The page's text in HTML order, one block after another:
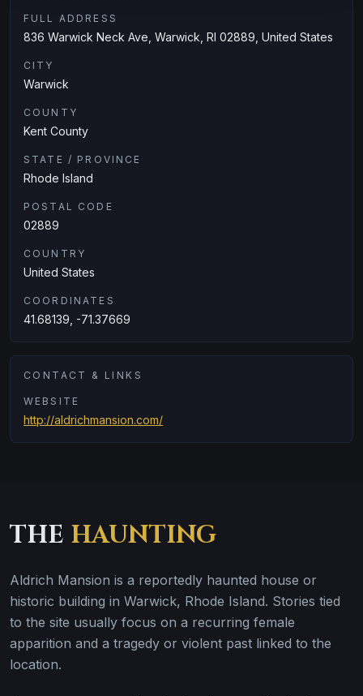
FULL ADDRESS
836 Warwick Neck Ave, Warwick, RI 02889, United States
CITY
Warwick
COUNTY
Kent County
STATE / PROVINCE
Rhode Island
POSTAL CODE
02889
COUNTRY
United States
COORDINATES
41.68139, -71.37669
CONTACT & LINKS
WEBSITE
http://aldrichmansion.com/
THE HAUNTING
Aldrich Mansion is a reportedly haunted house or
historic building in Warwick, Rhode Island. Stories tied
to the site usually focus on a recurring female
apparition and a tragedy or violent past linked to the
location.